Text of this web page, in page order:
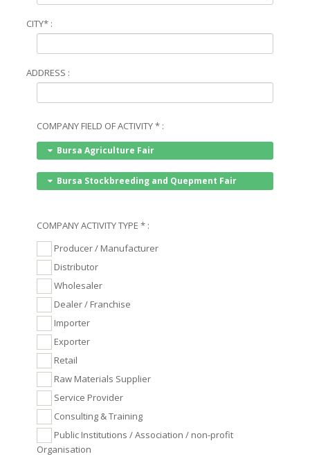
CITY* :
ADDRESS :
COMPANY FIELD OF ACTIVITY * :
Bursa Agriculture Fair
Bursa Stockbreeding and Quepment Fair
COMPANY ACTIVITY TYPE * :
Producer / Manufacturer
Distributor
Wholesaler
Dealer / Franchise
Importer
Exporter
Retail
Raw Materials Supplier
Service Provider
Consulting & Training
Public Institutions / Association / non-profit
Organisation